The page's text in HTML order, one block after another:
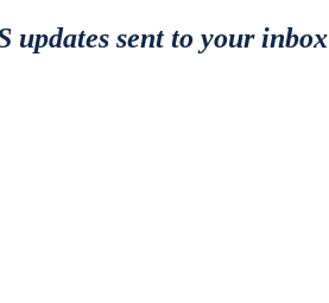
updates sent to your inbox